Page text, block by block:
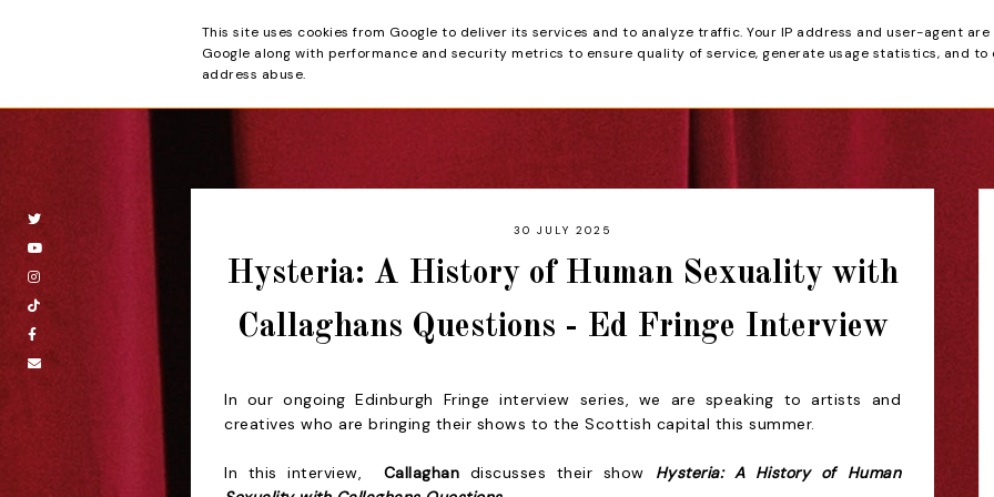
Beyond the Curtain HOME REVIEWS
30 JULY 2025
Hysteria: A History of Human Sexuality with
Callaghans Questions - Ed Fringe Interview
In our ongoing Edinburgh Fringe interview series, we are speaking to artists and
creatives who are bringing their shows to the Scottish capital this summer.
In this interview, Callaghan discusses their show Hysteria: A History of Human
This site uses cookies from Google to deliver its services and to analyze traffic. Your IP address and user-agent
Google along with performance and security metrics to ensure quality of service, generate usage statistics, and
address abuse.